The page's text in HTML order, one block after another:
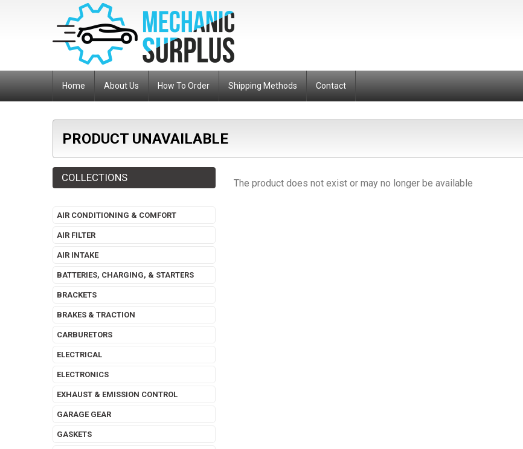
Home About Us How To Order Shipping Methods Contact
PRODUCT UNAVAILABLE
The product does not exist or may no longer be available
COLLECTIONS
AIR CONDITIONING & COMFORT
AIR FILTER
AIR INTAKE
BATTERIES, CHARGING, & STARTERS
BRACKETS
BRAKES & TRACTION
CARBURETORS
ELECTRICAL
ELECTRONICS
EXHAUST & EMISSION CONTROL
GARAGE GEAR
GASKETS